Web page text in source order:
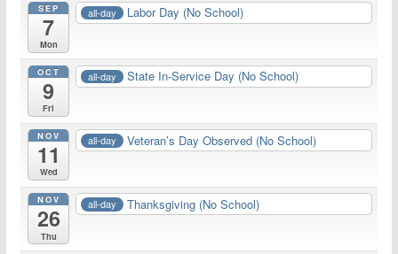
SEP
7
Mon
all-day Labor Day (No School)
OCT
9
Fri
all-day State In-Service Day (No School)
NOV
11
Wed
all-day Veteran’s Day Observed (No School)
NOV
26
Thu
all-day Thanksgiving (No School)